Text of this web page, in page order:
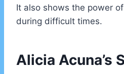
It also shows the power
during difficult times.
Alicia Acuna’s